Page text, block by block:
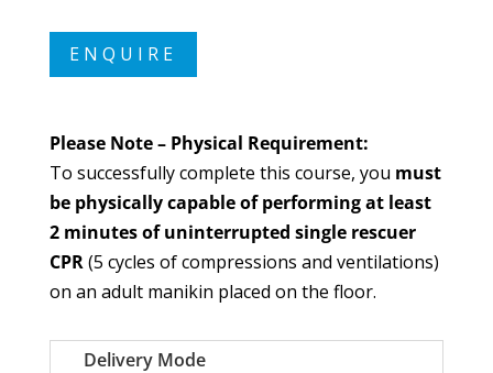
ENQUIRE
Please Note – Physical Requirement:
To successfully complete this course, you must
be physically capable of performing at least
2 minutes of uninterrupted single rescuer
CPR(5 cycles of compressions and ventilations)
on an adult manikin placed on the floor.
Delivery Mode